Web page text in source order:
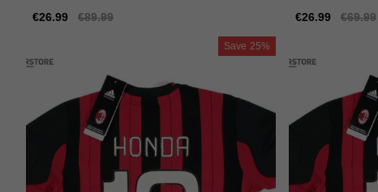
Sale
€26.99
Regular
€89.99
Sale
€26.99
Regular
€69.99
Save 25%